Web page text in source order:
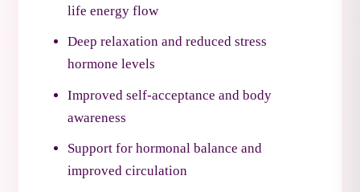
life energy flow
Deep relaxation and reduced stress
hormone levels
Improved self-acceptance and body
awareness
Support for hormonal balance and
improved circulation